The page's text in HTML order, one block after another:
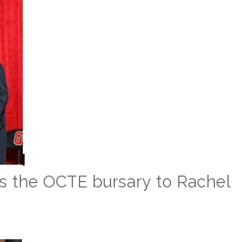
the OCTE bursary to Rachel